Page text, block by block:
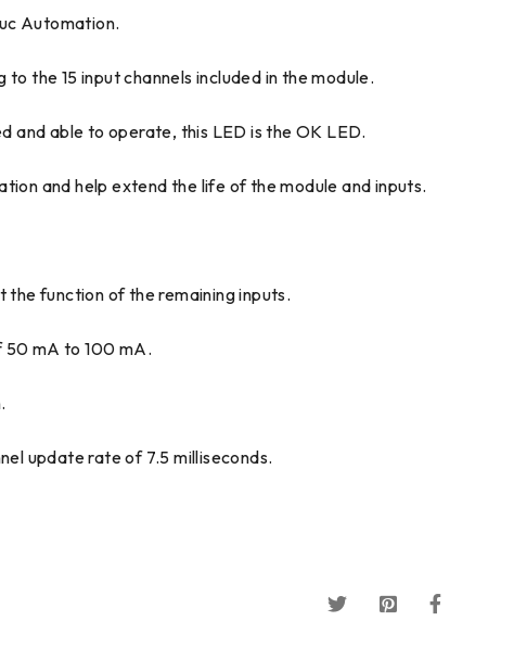
Automation.
the 15 input channels included in the module.
and able to operate, this LED is the OK LED.
and help extend the life of the module and inputs.
function of the remaining inputs.
50 mA to 100 mA.
update rate of 7.5 milliseconds.